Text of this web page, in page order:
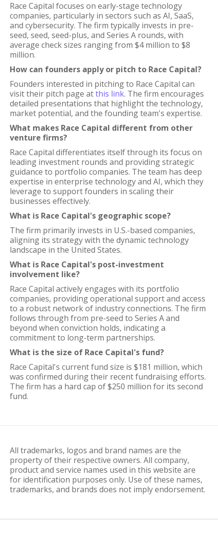
Race Capital focuses on early-stage technology
companies, particularly in sectors such as AI, SaaS,
and cybersecurity. The firm typically invests in pre-
seed, seed, seed-plus, and Series A rounds, with
average check sizes ranging from $4 million to $8
million.
How can founders apply or pitch to Race Capital?
Founders interested in pitching to Race Capital can
visit their pitch page atthis link. The firm encourages
detailed presentations that highlight the technology,
market potential, and the founding team's expertise.
What makes Race Capital different from other
venture firms?
Race Capital differentiates itself through its focus on
leading investment rounds and providing strategic
guidance to portfolio companies. The team has deep
expertise in enterprise technology and AI, which they
leverage to support founders in scaling their
businesses effectively.
What is Race Capital's geographic scope?
The firm primarily invests in U.S.-based companies,
aligning its strategy with the dynamic technology
landscape in the United States.
What is Race Capital's post-investment
involvement like?
Race Capital actively engages with its portfolio
companies, providing operational support and access
to a robust network of industry connections. The firm
follows through from pre-seed to Series A and
beyond when conviction holds, indicating a
commitment to long-term partnerships.
What is the size of Race Capital's fund?
Race Capital's current fund size is $181 million, which
was confirmed during their recent fundraising efforts.
The firm has a hard cap of $250 million for its second
fund.
All trademarks, logos and brand names are the
property of their respective owners. All company,
product and service names used in this website are
for identification purposes only. Use of these names,
trademarks, and brands does not imply endorsement.